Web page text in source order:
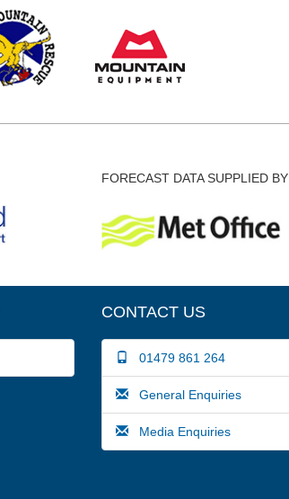
FORECAST DATA SUPPLIED BY
CONTACT US
01479 861 264
General Enquiries
Media Enquiries